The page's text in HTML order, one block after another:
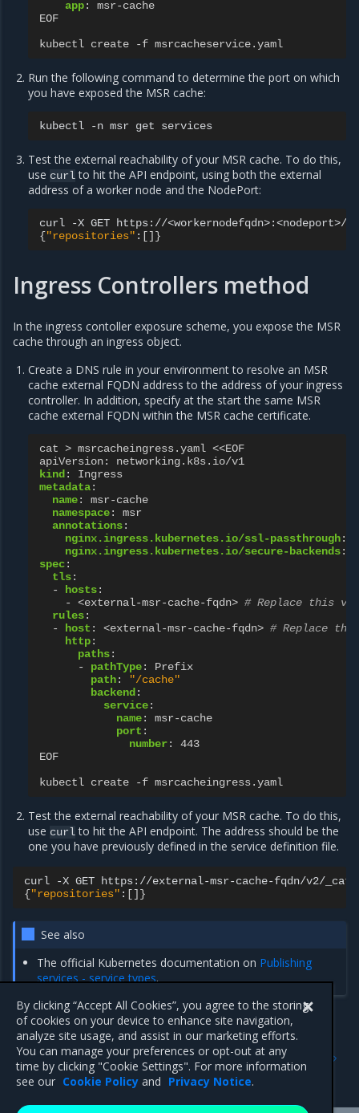
app:
msr-cache
EOF
kubectl create -f msrcacheservice.yaml
Run the following command to determine the port on which
you have exposed the MSR cache:
kubectl -n msr get
Test the external reachability of your MSR cache. To do this,
use curlto hit the API endpoint, using both the external
address of a worker node and the NodePort:
curl -X GET
{"repositories" : []}
Ingress Controllers method
In the ingress contoller exposure scheme, you expose the MSR
cache through an ingress object.
Create a DNS rule in your environment to resolve an MSR
cache external FQDN address to the address of your ingress
controller. In addition, specify at the start the same MSR
cache external FQDN within the MSR cache certificate.
cat > msrcacheingress.yaml <<EOF
apiVersion:
networking.k8s.io/v1
kind :
Ingress
metadata:
name:
msr-cache
namespace:
msr
annotations:
nginx.ingress.kubernetes.io/ssl-passthrough:
nginx.ingress.kubernetes.io/secure-backends:
spec:
tls:
-
hosts:
-
<external-msr-cache-fqdn> # Replace this
rules:
-
host : <external-msr-cache-fqdn> # Replace
http:
paths:
-
pathType:
Prefix
path:
"/cache"
backend :
service:
name:
msr-cache
port :
number:
443
EOF
kubectl create -f msrcacheingress.yaml
Test the external reachability of your MSR cache. To do this,
usecurlto hit the API endpoint. The address should be the
one you have previously defined in the service definition file.
curl -X GET
{"repositories" : []}
See also
The official Kubernetes documentation on Publishing
services - service types.
Configure caches for high
availability
Previous
Create Kubernetes
resources
By clicking “Accept All Cookies”, you agree to the storing
of cookies on your device to enhance site navigation,
analyze site usage, and assist in our marketing efforts.
You can manage your preferences or opt-out at any
time by clicking "Cookie Settings". For more information
see our Cookie Policy and Privacy Notice.